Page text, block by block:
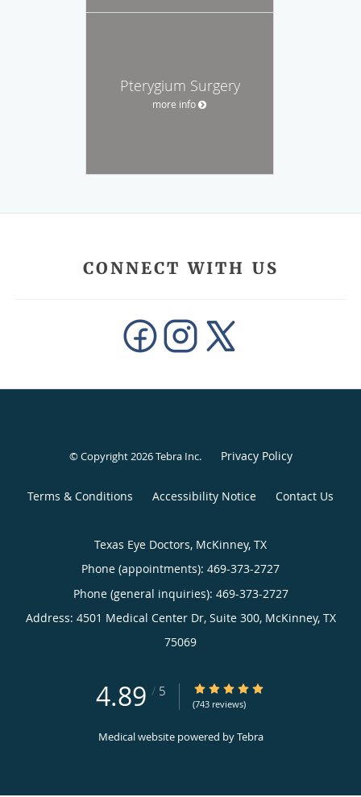
Pterygium Surgery
more info
CONNECT WITH US
© Copyright 2026Tebra Inc. Privacy Policy
Terms & Conditions Accessibility Notice Contact Us
Texas Eye Doctors, McKinney, TX
Phone (appointments): 469-373-2727
Phone (general inquiries): 469-373-2727
Address: 4501 Medical Center Dr, Suite 300, McKinney, TX
75069
4.89 / 5 4.89/5 Star Rating
(743 reviews)
Medical website powered byTebra